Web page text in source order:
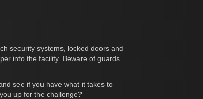
security systems, locked doors and
into the facility. Beware of guards
see if you have what it takes to
up for the challenge?